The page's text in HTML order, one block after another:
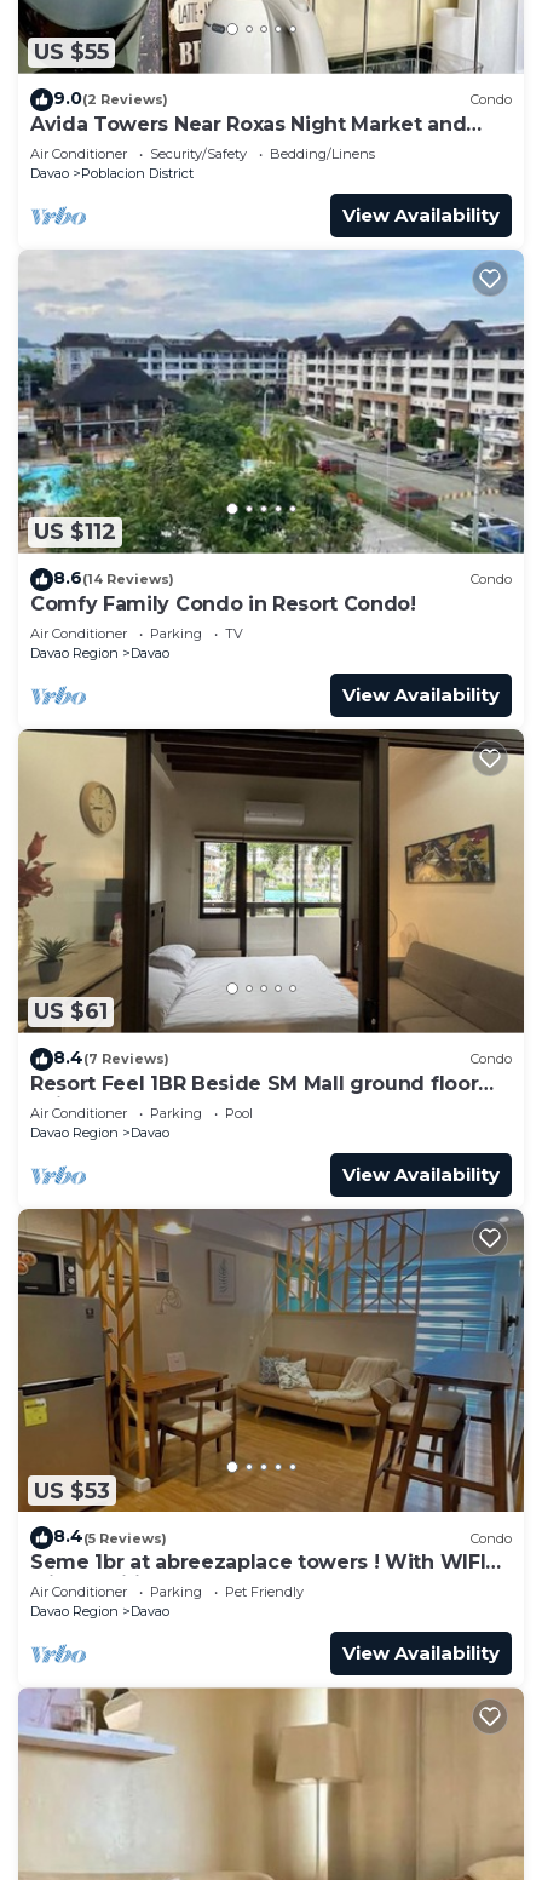
US $55
9.0(2 Reviews) Condo
Avida Towers Near Roxas Night Market and
Marco Polo
Air Conditioner Security/Safety
Bedding/Linens
Davao
Poblacion District
View Availability
US $112
8.6(14 Reviews) Condo
Comfy Family Condo in Resort Condo!
Air Conditioner Parking
TV
Davao Region
Davao
View Availability
US $61
8.4(7 Reviews) Condo
Resort Feel 1BR Beside SM Mall ground floor
unit
Air Conditioner Parking
Pool
Davao Region
Davao
View Availability
US $53
8.4(5 Reviews) Condo
Seme 1br at abreezaplace towers ! With WIFI
with partition
Air Conditioner Parking
Pet Friendly
Davao Region
Davao
View Availability